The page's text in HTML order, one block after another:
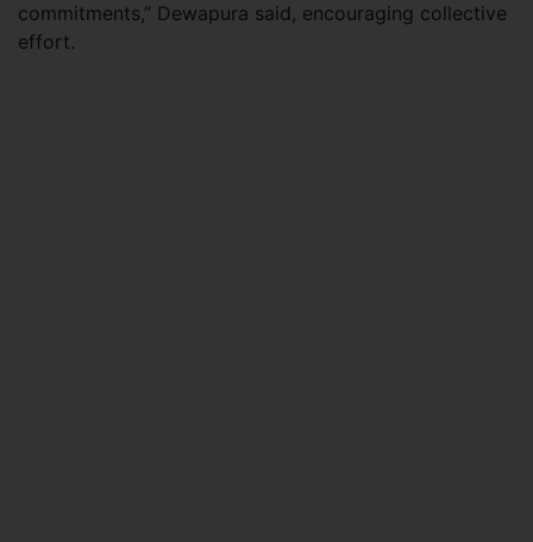
commitments,” Dewapura said, encouraging collective
effort.